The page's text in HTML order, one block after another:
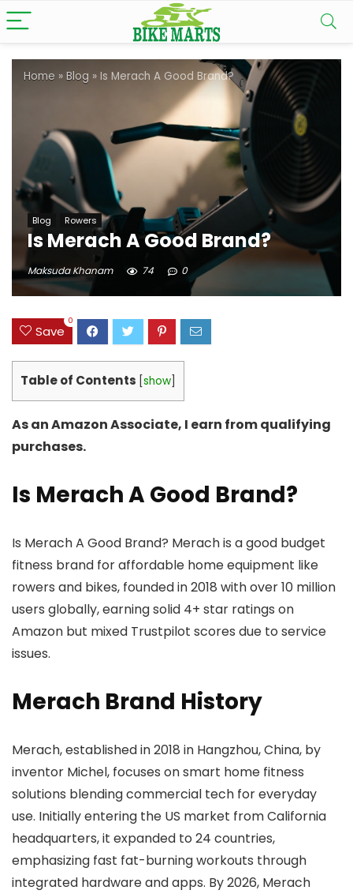
Home » Blog » Is Merach A Good Brand?
Blog Rowers
Is Merach A Good Brand?
Maksuda Khanam 74 0
Save
0
Table of Contents show
As an Amazon Associate, I earn from qualifying
purchases.
Is Merach A Good Brand?
Is Merach A Good Brand? Merach is a good budget
fitness brand for affordable home equipment like
rowers and bikes, founded in 2018 with over 10 million
users globally, earning solid 4+ star ratings on
Amazon but mixed Trustpilot scores due to service
issues.
Merach Brand History
Merach, established in 2018 in Hangzhou, China, by
inventor Michel, focuses on smart home fitness
solutions blending commercial tech for everyday
use. Initially entering the US market from California
headquarters, it expanded to 24 countries,
emphasizing fast fat-burning workouts through
integrated hardware and apps. By 2026, Merach